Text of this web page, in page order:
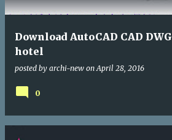
Download AutoCAD CAD
hotel
posted by archi-new on April 28, 2016
0